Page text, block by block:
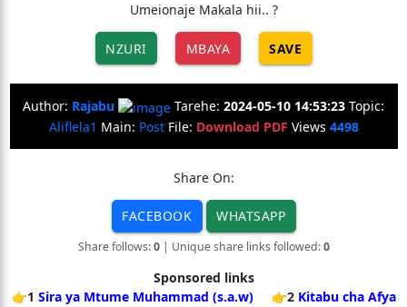
Umeionaje Makala hii.. ?
NZURI MBAYA SAVE
Author: Rajabu Tarehe: 2024-05-10 14:53:23 Topic:
Aliflela1 Main: PostFile: Download PDF Views 4498
Share On:
FACEBOOK WHATSAPP
Share follows:0| Unique share links followed:0
Sponsored links
👉1 Sira ya Mtume Muhammad (s.a.w) 👉2 Kitabu cha Afya